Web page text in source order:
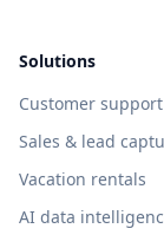
Solutions
Customer support
Sales & lead
Vacation rentals
AI data